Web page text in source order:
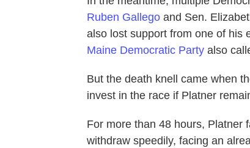
Ruben Gallego and Sen.
also lost support from one of his
Maine Democratic Party also
But the death knell came when
invest in the race if Platner
For more than 48 hours, Platner
withdraw speedily, facing an